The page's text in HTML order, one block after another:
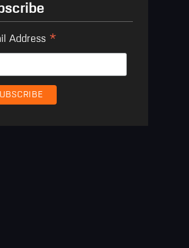
Address *